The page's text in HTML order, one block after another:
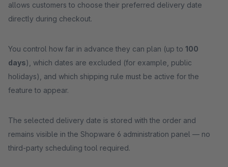
allows customers to choose their preferred delivery date
directly during checkout.
You control how far in advance they can plan (up to 100
days), which dates are excluded (for example, public
holidays), and which shipping rule must be active for the
feature to appear.
The selected delivery date is stored with the order and
remains visible in the Shopware 6 administration panel — no
third-party scheduling tool required.